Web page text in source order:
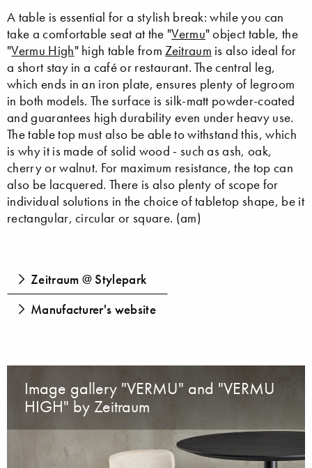
A table is essential for a stylish break: while you can
take a comfortable seat at the "Vermu" object table, the
"Vermu High" high table fromZeitraum is also ideal for
a short stay in a café or restaurant. The central leg,
which ends in an iron plate, ensures plenty of legroom
in both models. The surface is silk-matt powder-coated
and guarantees high durability even under heavy use.
The table top must also be able to withstand this, which
is why it is made of solid wood - such as ash, oak,
cherry or walnut. For maximum resistance, the top can
also be lacquered. There is also plenty of scope for
individual solutions in the choice of tabletop shape, be it
rectangular, circular or square. (am)
Zeitraum @ Stylepark
Manufacturer's website
Image gallery "VERMU" and "VERMU
HIGH" by Zeitraum